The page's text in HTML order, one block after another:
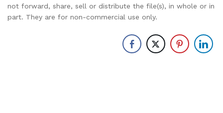
not forward, share, sell or distribute the file(s), in whole or in
part. They are for non-commercial use only.